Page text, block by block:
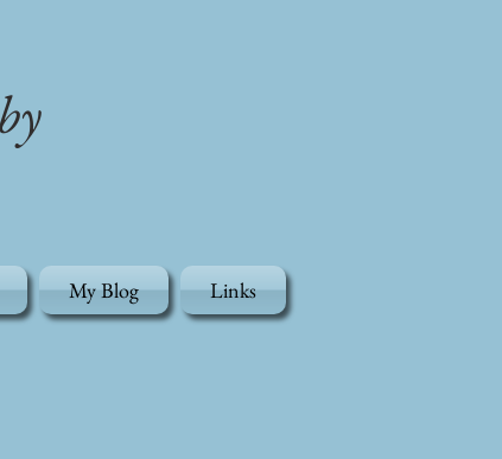
My Blog Links